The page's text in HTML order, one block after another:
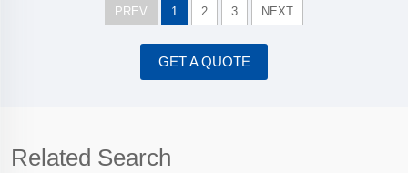
PREV 1 2 3 NEXT
GET A QUOTE
Related Search